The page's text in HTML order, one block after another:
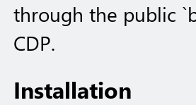
through the public
CDP.
Installation